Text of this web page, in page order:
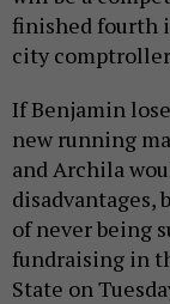
finished fourth
city
If Benjamin
new running
and Archila
disadvantages,
of never being
fundraising in
State on